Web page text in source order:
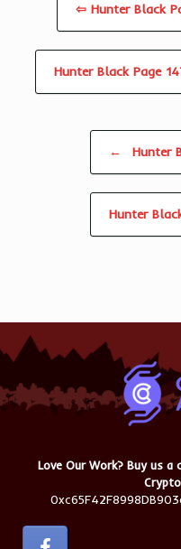
⇦ Hunter Black
Hunter Black Page
← Hunter
Hunter
Love Our Work? Buy us
Crypto